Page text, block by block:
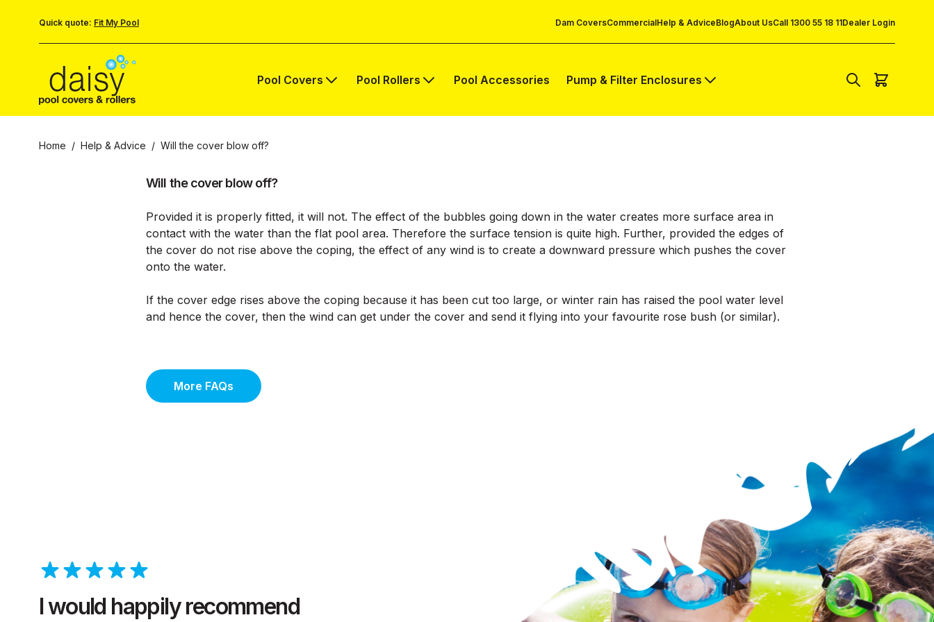
Quick quote: Fit My Pool Dam CoversCommercialHelp & AdviceBlogAbout UsCall 1300 55 18 11Dealer Login
Pool Covers Pool Rollers Pool Accessories Pump & Filter Enclosures
Home / Help & Advice / Will the cover blow off?
Will the cover blow off?
Provided it is properly fitted, it will not. The effect of the bubbles going down in the water creates more surface area in
contact with the water than the flat pool area. Therefore the surface tension is quite high. Further, provided the edges of
the cover do not rise above the coping, the effect of any wind is to create a downward pressure which pushes the cover
onto the water.
If the cover edge rises above the coping because it has been cut too large, or winter rain has raised the pool water level
and hence the cover, then the wind can get under the cover and send it flying into your favourite rose bush (or similar).
More FAQs
I would happily recommend